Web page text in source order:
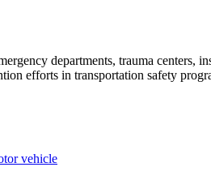
departments, trauma centers,
efforts in transportation safety
vehicle